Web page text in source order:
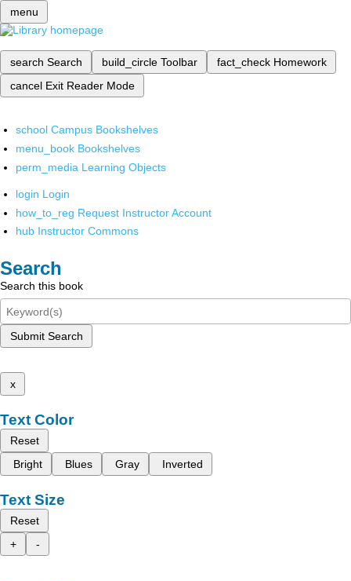
menu
search Search build_circle Toolbar fact_check Homework
cancel Exit Reader Mode
school Campus Bookshelves
menu_book Bookshelves
perm_media Learning Objects
login Login
how_to_reg Request Instructor Account
hub Instructor Commons
Search
Search this book
Submit Search
x
Text Color
Reset
Bright
Blues Gray Inverted
Text Size
Reset
+
-